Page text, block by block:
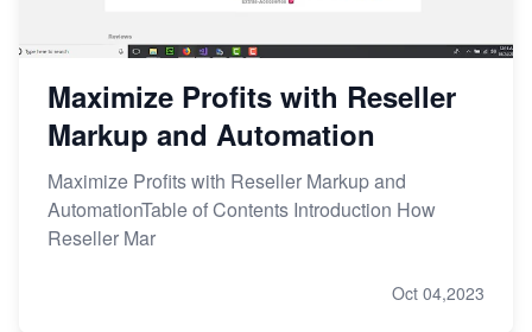
Maximize Profits with Reseller
Markup and Automation
Maximize Profits with Reseller Markup and
AutomationTable of Contents Introduction How
Reseller Mar
Oct 04,2023